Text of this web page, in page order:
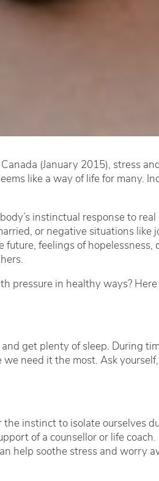
(January 2015), stress
like a way of life for many.
instinctual response to
or negative situations like
feelings of hopelessness,
pressure in healthy ways?
get plenty of sleep. During
need it the most. Ask
instinct to isolate ourselves
of a counsellor or life
help soothe stress and worry